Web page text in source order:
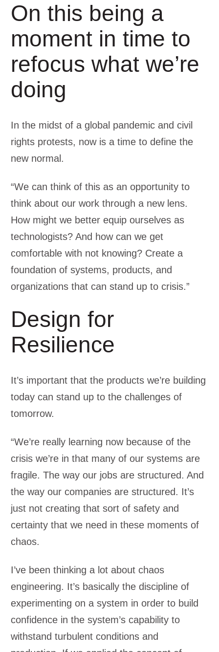
On this being a
moment in time to
refocus what we’re
doing
In the midst of a global pandemic and civil
rights protests, now is a time to define the
new normal.
“We can think of this as an opportunity to
think about our work through a new lens.
How might we better equip ourselves as
technologists? And how can we get
comfortable with not knowing? Create a
foundation of systems, products, and
organizations that can stand up to crisis.”
Design for
Resilience
It’s important that the products we’re building
today can stand up to the challenges of
tomorrow.
“We’re really learning now because of the
crisis we’re in that many of our systems are
fragile. The way our jobs are structured. And
the way our companies are structured. It’s
just not creating that sort of safety and
certainty that we need in these moments of
chaos.
I’ve been thinking a lot about chaos
engineering. It’s basically the discipline of
experimenting on a system in order to build
confidence in the system’s capability to
withstand turbulent conditions and